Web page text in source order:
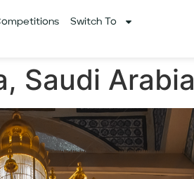
Switch To
Saudi Arabia